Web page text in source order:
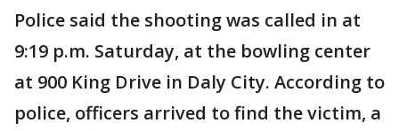
Police said the shooting was called in at
9:19 p.m. Saturday, at the bowling center
at 900 King Drive in Daly City. According to
police, officers arrived to find the victim, a